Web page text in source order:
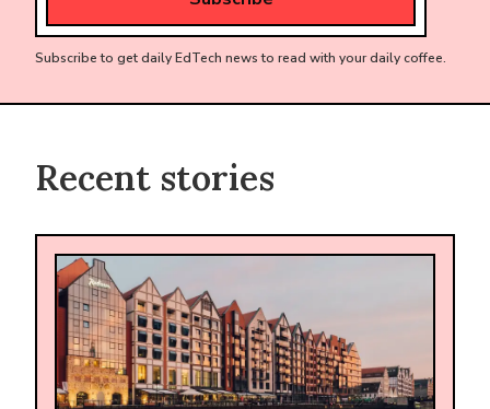
Subscribe to get daily EdTech news to read with your daily coffee.
Recent stories